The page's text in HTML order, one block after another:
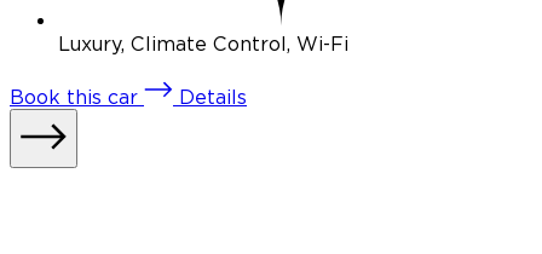
Luxury, Climate Control, Wi-Fi
Book this car Details